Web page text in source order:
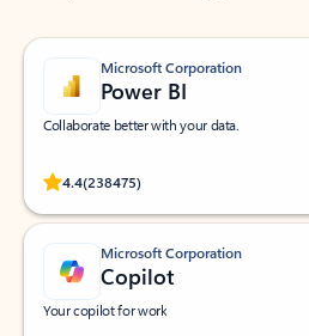
Microsoft Corporation
Power BI
Collaborate better with your data.
4.4(238475)
Rated (#=ratingAverage#) stars out of 5
Microsoft Corporation
Copilot
Your copilot for work